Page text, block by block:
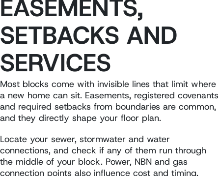
EASEMENTS,
SETBACKS AND
SERVICES
Most blocks come with invisible lines that limit where
a new home can sit. Easements, registered covenants
and required setbacks from boundaries are common,
and they directly shape your floor plan.
Locate your sewer, stormwater and water
connections, and check if any of them run through
the middle of your block. Power, NBN and gas
connection points also influence cost and timing.